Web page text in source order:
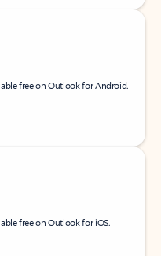
free on Outlook for Android.
free on Outlook for iOS.